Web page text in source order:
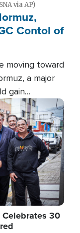
via AP)
Contol of
moving toward
a major
gain
of the world's
30